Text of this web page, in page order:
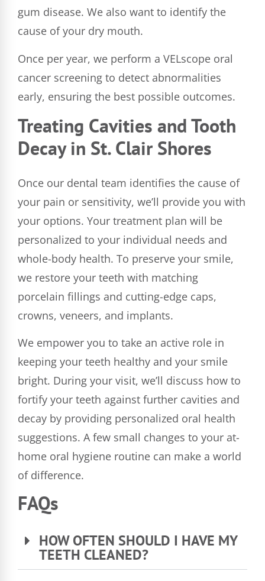
gum disease. We also want to identify the
cause of your dry mouth.
Once per year, we perform a VELscope oral
cancer screening to detect abnormalities
early, ensuring the best possible outcomes.
Treating Cavities and Tooth
Decay in St. Clair Shores
Once our dental team identifies the cause of
your pain or sensitivity, we’ll provide you with
your options. Your treatment plan will be
personalized to your individual needs and
whole-body health. To preserve your smile,
we restore your teeth with matching
porcelain fillings and cutting-edge caps,
crowns, veneers, and implants.
We empower you to take an active role in
keeping your teeth healthy and your smile
bright. During your visit, we’ll discuss how to
fortify your teeth against further cavities and
decay by providing personalized oral health
suggestions. A few small changes to your at-
home oral hygiene routine can make a world
of difference.
FAQs
HOW OFTEN SHOULD I HAVE MY
TEETH CLEANED?